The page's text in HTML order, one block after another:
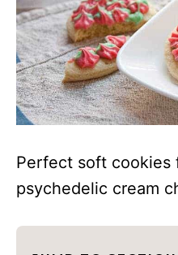
Perfect soft cookies
psychedelic cream